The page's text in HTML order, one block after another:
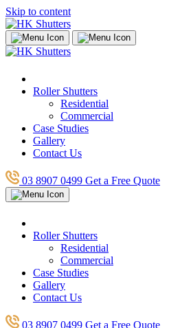
Skip to content
Roller Shutters
Residential
Commercial
Case Studies
Gallery
Contact Us
03 8907 0499 Get a Free Quote
Roller Shutters
Residential
Commercial
Case Studies
Gallery
Contact Us
03 8907 0499 Get a Free Quote